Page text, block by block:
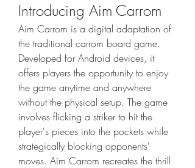
Introducing Aim Carrom
Aim Carrom is a digital adaptation of
the traditional carrom board game.
Developed for Android devices, it
offers players the opportunity to enjoy
the game anytime and anywhere
without the physical setup. The game
involves flicking a striker to hit the
player's pieces into the pockets while
strategically blocking opponents'
moves. Aim Carrom recreates the thrill